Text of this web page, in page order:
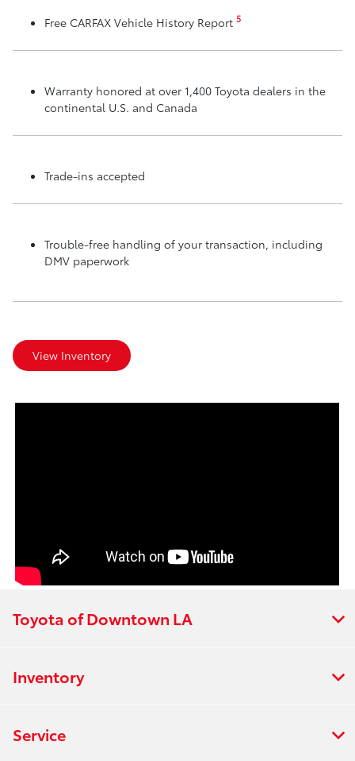
Free CARFAX Vehicle History Report 5
Warranty honored at over 1,400 Toyota dealers in the
continental U.S. and Canada
Trade-ins accepted
Trouble-free handling of your transaction, including
DMV paperwork
View Inventory
Toyota of Downtown LA
Inventory
Service